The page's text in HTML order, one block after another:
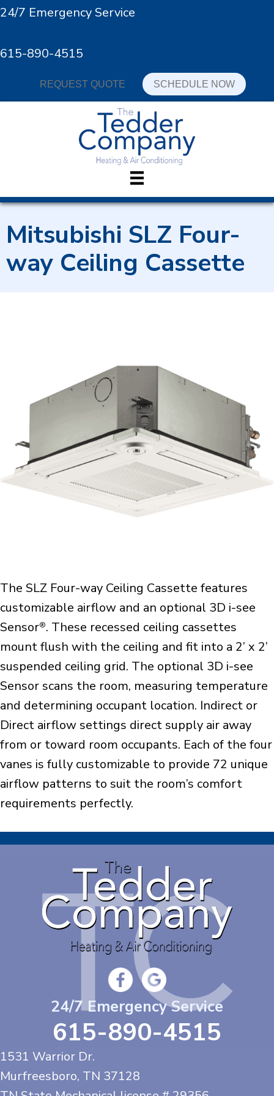
24/7 Emergency Service
615-890-4515
REQUEST QUOTE SCHEDULE NOW
Mitsubishi SLZ Four-
way Ceiling Cassette
The SLZ Four-way Ceiling Cassette features
customizable airflow and an optional 3D i-see
Sensor®. These recessed ceiling cassettes
mount flush with the ceiling and fit into a 2’ x 2’
suspended ceiling grid. The optional 3D i-see
Sensor scans the room, measuring temperature
and determining occupant location. Indirect or
Direct airflow settings direct supply air away
from or toward room occupants. Each of the four
vanes is fully customizable to provide 72 unique
airflow patterns to suit the room’s comfort
requirements perfectly.
24/7 Emergency Service
615-890-4515
1531 Warrior Dr.
Murfreesboro, TN 37128